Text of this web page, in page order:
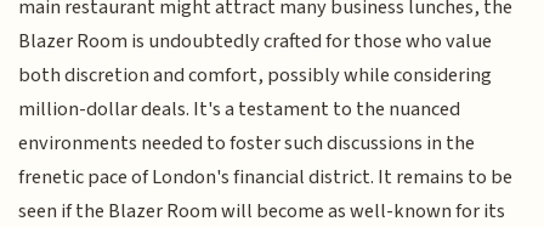
main restaurant might attract many business lunches, the
Blazer Room is undoubtedly crafted for those who value
both discretion and comfort, possibly while considering
million-dollar deals. It's a testament to the nuanced
environments needed to foster such discussions in the
frenetic pace of London's financial district. It remains to be
seen if the Blazer Room will become as well-known for its